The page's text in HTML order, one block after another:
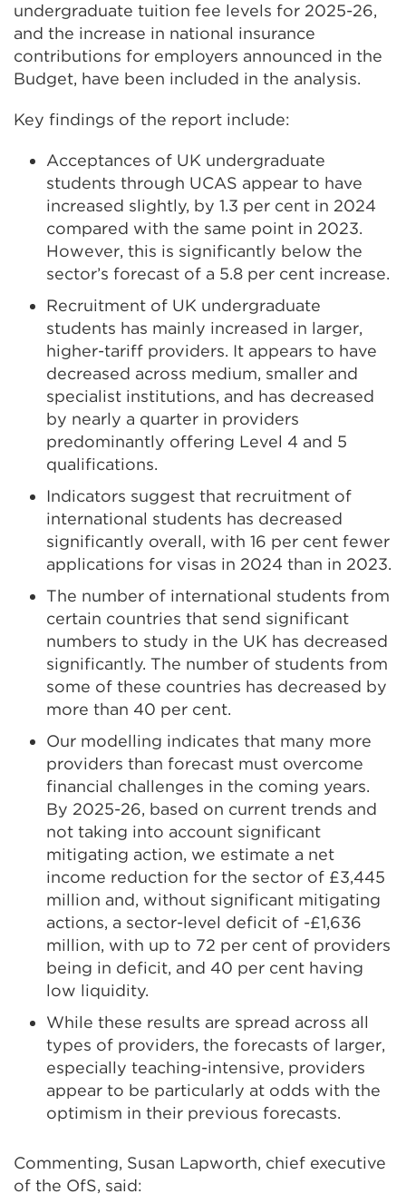
undergraduate tuition fee levels for 2025-26,
and the increase in national insurance
contributions for employers announced in the
Budget, have been included in the analysis.
Key findings of the report include:
Acceptances of UK undergraduate
students through UCAS appear to have
increased slightly, by 1.3 per cent in 2024
compared with the same point in 2023.
However, this is significantly below the
sector’s forecast of a 5.8 per cent increase.
Recruitment of UK undergraduate
students has mainly increased in larger,
higher-tariff providers. It appears to have
decreased across medium, smaller and
specialist institutions, and has decreased
by nearly a quarter in providers
predominantly offering Level 4 and 5
qualifications.
Indicators suggest that recruitment of
international students has decreased
significantly overall, with 16 per cent fewer
applications for visas in 2024 than in 2023.
The number of international students from
certain countries that send significant
numbers to study in the UK has decreased
significantly. The number of students from
some of these countries has decreased by
more than 40 per cent.
Our modelling indicates that many more
providers than forecast must overcome
financial challenges in the coming years.
By 2025-26, based on current trends and
not taking into account significant
mitigating action, we estimate a net
income reduction for the sector of £3,445
million and, without significant mitigating
actions, a sector-level deficit of -£1,636
million, with up to 72 per cent of providers
being in deficit, and 40 per cent having
low liquidity.
While these results are spread across all
types of providers, the forecasts of larger,
especially teaching-intensive, providers
appear to be particularly at odds with the
optimism in their previous forecasts.
Commenting, Susan Lapworth, chief executive
of the OfS, said: